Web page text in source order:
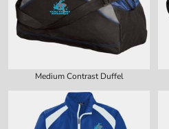
Medium Contrast Duffel